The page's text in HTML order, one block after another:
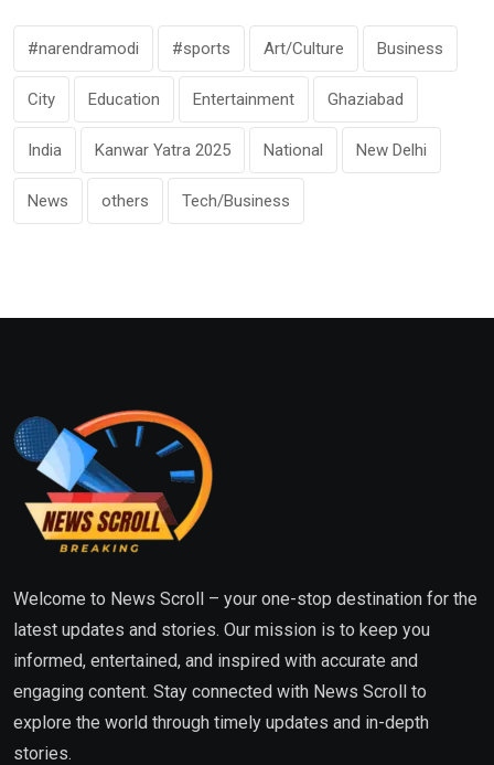
#narendramodi #sports Art/Culture Business
City Education Entertainment Ghaziabad
India Kanwar Yatra 2025 National New Delhi
News others Tech/Business
Welcome to News Scroll – your one-stop destination for the
latest updates and stories. Our mission is to keep you
informed, entertained, and inspired with accurate and
engaging content. Stay connected with News Scroll to
explore the world through timely updates and in-depth
stories.